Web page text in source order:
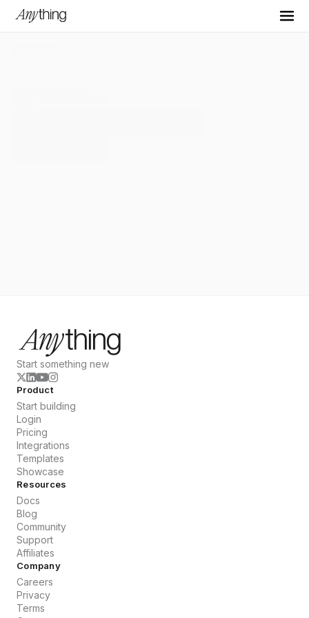
Start something new
Product
Start building
Login
Pricing
Integrations
Templates
Showcase
Resources
Docs
Blog
Community
Support
Affiliates
Company
Careers
Privacy
Terms